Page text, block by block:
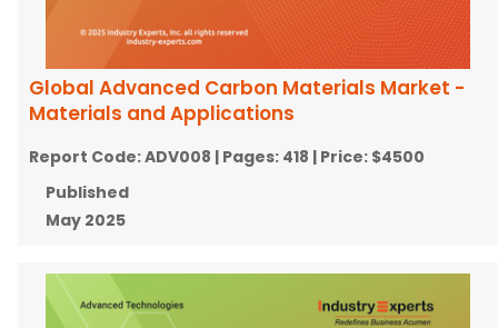
Global Advanced Carbon Materials Market -
Materials and Applications
Report Code:ADV008 | Pages: 418 | Price: $4500
Published
May 2025